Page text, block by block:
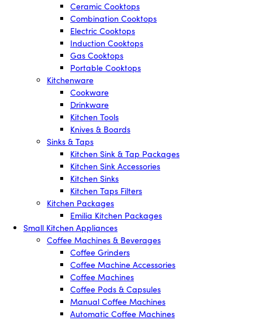
Ceramic Cooktops
Combination Cooktops
Electric Cooktops
Induction Cooktops
Gas Cooktops
Portable Cooktops
Kitchenware
Cookware
Drinkware
Kitchen Tools
Knives & Boards
Sinks & Taps
Kitchen Sink & Tap Packages
Kitchen Sink Accessories
Kitchen Sinks
Kitchen Taps Filters
Kitchen Packages
Emilia Kitchen Packages
Small Kitchen Appliances
Coffee Machines & Beverages
Coffee Grinders
Coffee Machine Accessories
Coffee Machines
Coffee Pods & Capsules
Manual Coffee Machines
Automatic Coffee Machines